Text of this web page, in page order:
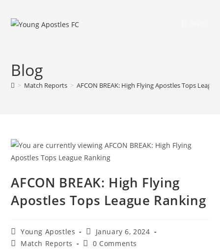
Blog
> Match Reports > AFCON BREAK: High Flying Apostles Tops
AFCON BREAK: High Flying
Apostles Tops League Ranking
Young Apostles
January 6, 2024
Match Reports
0 Comments